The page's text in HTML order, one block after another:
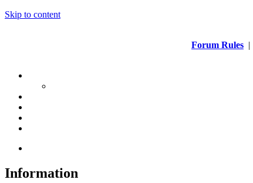
Skip to content
Forum Rules |
Information